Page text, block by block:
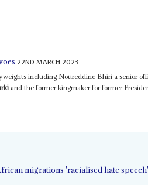
22ND MARCH 2023
including Noureddine Bhiri a senior
and the former kingmaker for former
migrations 'racialised hate speech'